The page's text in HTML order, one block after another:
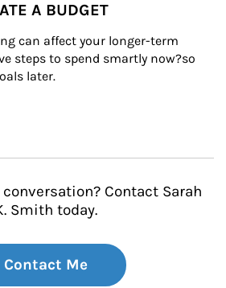
A BUDGET
can affect your longer-term
steps to spend smartly now?so
later.
Contact Sarah
Smith today.
Contact Me